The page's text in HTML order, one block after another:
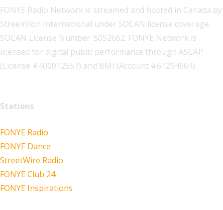
FONYE Radio Network is streamed and hosted in Canada by
Streemlion International under SOCAN license coverage.
SOCAN License Number: 5052662. FONYE Network is
licensed for digital public performance through ASCAP
(License #400012557) and BMI (Account #61294664).
Stations
FONYE Radio
FONYE Dance
StreetWire Radio
FONYE Club 24
FONYE Inspirations